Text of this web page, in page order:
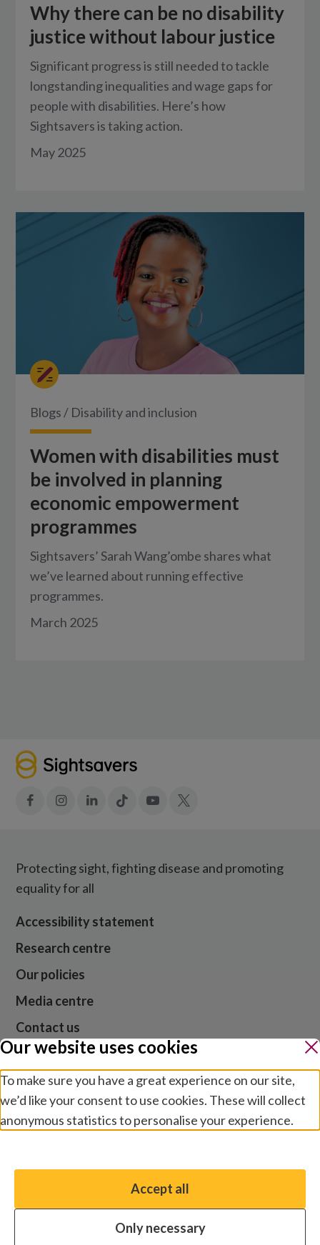
Why there can be no disability
justice without labour justice
Significant progress is still needed to tackle
longstanding inequalities and wage gaps for
people with disabilities. Here’s how
Sightsavers is taking action.
May 2025
Blogs / Disability and inclusion
Women with disabilities must
be involved in planning
economic empowerment
programmes
Sightsavers’ Sarah Wang’ombe shares what
we’ve learned about running effective
programmes.
March 2025
FacebookInstagramLinkedInTiktok YouTube
Protecting sight, fighting disease and promoting
equality for all
Accessibility statement
Research centre
Our policies
Media centre
Contact us
Jobs
Website cookies and privacy
© 2026 Sightsavers. Registered in the UK as Royal
Commonwealth Society for the Blind, charity numbers
Our website uses cookies
To make sure you have a great experience on our site,
we’d like your consent to use cookies. These will collect
anonymous statistics to personalise your experience.
You have the option to enable non-essential cookies,
which will help us enhance your experience and improve
Accept all
Only necessary